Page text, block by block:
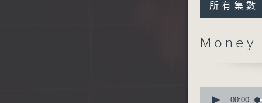
所有集數
seconds
00:00